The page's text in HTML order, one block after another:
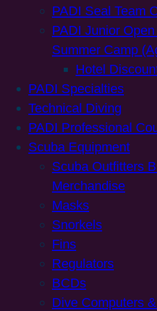
PADI Seal Team
PADI Junior
Summer Camp
Hotel
PADI Specialties
Technical Diving
PADI Professional
Scuba Equipment
Scuba Outfitters
Merchandise
Masks
Snorkels
Fins
Regulators
BCDs
Dive Computers